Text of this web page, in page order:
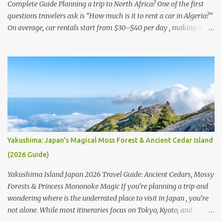
immersive walking route is the s...
Complete Guide Planning a trip to North Africa? One of the first
questions travelers ask is “How much is it to rent a car in Algeria?”
On average, car rentals start from $30–$40 per day , making it a
Algeria?” — with affordable living costs, Algeria remains budget-
may ask: “Is there Uber in Algeria?” The answer is no; ride-hailing
apps aren’t common, so car rental is the most reliable choice for
tourists. But can you rent a car in Algeria? Absolutely—several
companies offer affordable deals, including at Houari Boumediene
Airport in Algiers . Options range from the cheapest car rental in
Algeria to premium services, depending on your needs. For
travelers comparing providers, the question often is “Which rental
car company is u...
Yakushima: Japan’s Magical Moss Forest & Ancient Cedar Island
(2026 Guide)
Yakushima Island Japan 2026 Travel Guide: Ancient Cedars, Mossy
Forests & Princess Mononoke Magic If you’re planning a trip and
wondering where is the underrated place to visit in Japan , you’re
not alone. While most itineraries focus on Tokyo, Kyoto, and